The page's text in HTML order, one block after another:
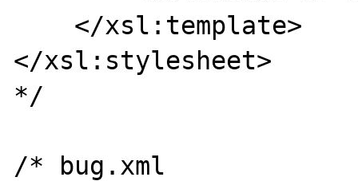
</xsl:stylesheet>
*/
/* bug.xml